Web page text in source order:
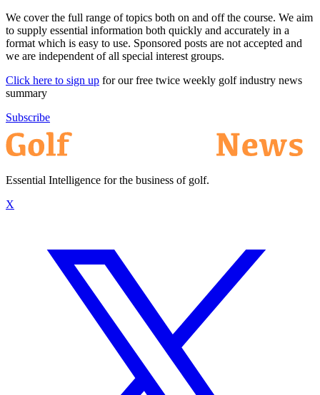
We cover the full range of topics both on and off the course. We aim
to supply essential information both quickly and accurately in a
format which is easy to use. Sponsored posts are not accepted and
we are independent of all special interest groups.
Click here to sign up for our free twice weekly golf industry news
summary
Subscribe
Essential Intelligence for the business of golf.
X